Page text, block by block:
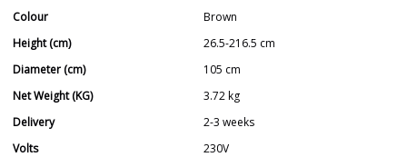
Colour
Brown
Height (cm)
26.5-216.5 cm
Diameter (cm)
105 cm
Net Weight (KG)
3.72 kg
Delivery
2-3 weeks
Volts
230V